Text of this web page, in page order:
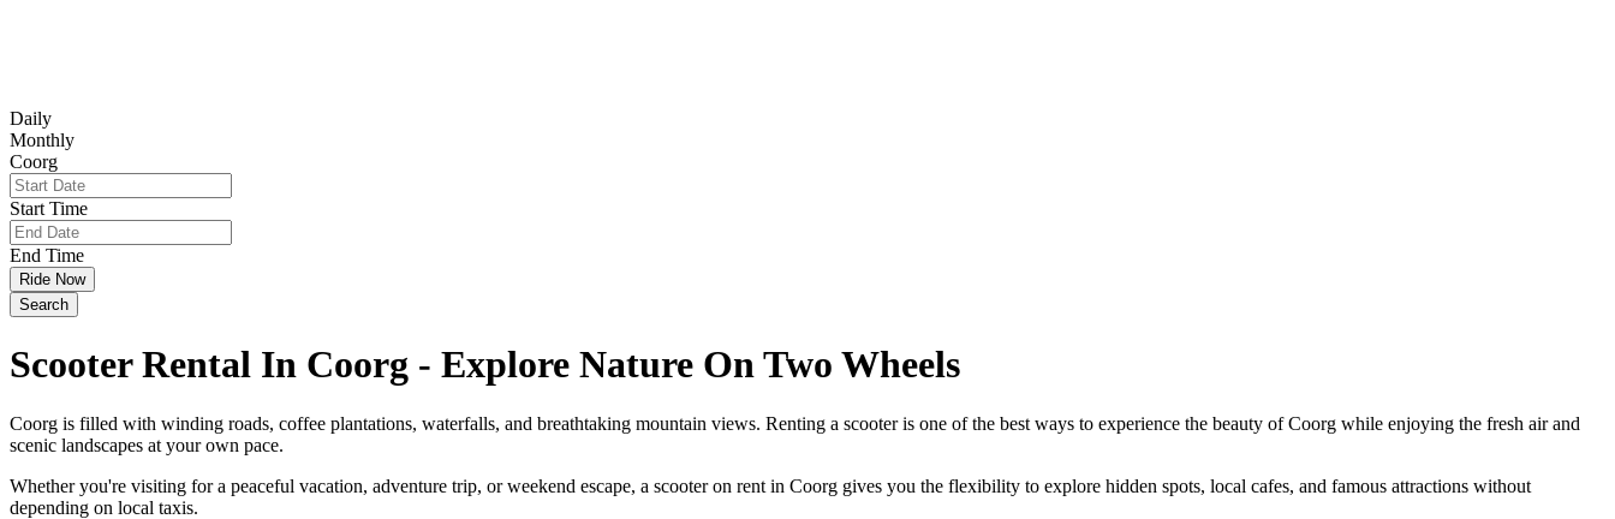
Daily
Monthly
Coorg
Start Time
End Time
Ride Now
Search
Scooter Rental In Coorg - Explore Nature On Two Wheels
Coorg is filled with winding roads, coffee plantations, waterfalls, and breathtaking mountain views. Renting a scooter is one of the best ways to experience the beauty of Coorg while enjoying the fresh air and
scenic landscapes at your own pace.
Whether you're visiting for a peaceful vacation, adventure trip, or weekend escape, a scooter on rent in Coorg gives you the flexibility to explore hidden spots, local cafes, and famous attractions without
depending on local taxis.